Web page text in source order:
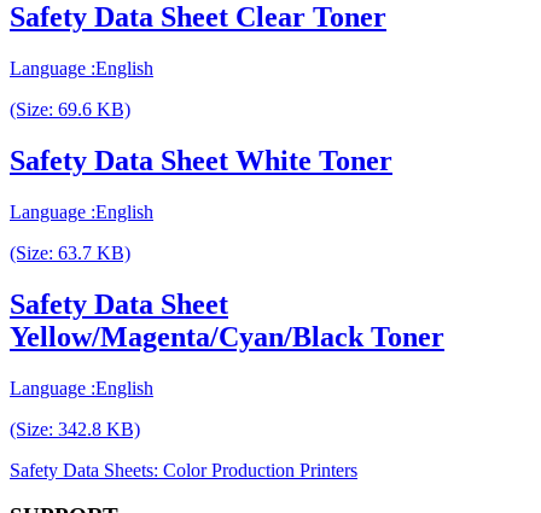
Safety Data Sheet Clear Toner
Language :English
(Size: 69.6 KB)
Safety Data Sheet White Toner
Language :English
(Size: 63.7 KB)
Safety Data Sheet
Yellow/Magenta/Cyan/Black Toner
Language :English
(Size: 342.8 KB)
Safety Data Sheets: Color Production Printers